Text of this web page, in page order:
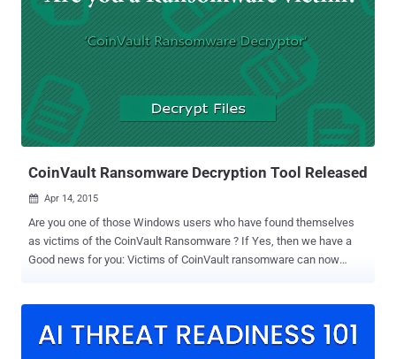
decrypt key. Also Read: Free Ransomware Decryption and Malware
Removal ToolKit Federal agencies and the FBI have long urged
people not to pay ransom to the criminals, as there is no guarantee
that they will even receive an unlock key. The FBI – 'Better Pay up
the Ransom' However, while speaking at the 2015 Cyber Security
Summit on Wednesday, Assistant Special Agent Joseph
Bonavolonta , who oversees the FBI's Boston office, advised the
companies infected with ransomware to better pay up th...
CoinVault Ransomware Decryption Tool Released
 Apr 14, 2015
Are you one of those Windows users who have found themselves
as victims of the CoinVault Ransomware ? If Yes, then we have a
Good news for you: Victims of CoinVault ransomware can now
Kaspersky Labs have developed ' CoinVault Ransomware Decryptor